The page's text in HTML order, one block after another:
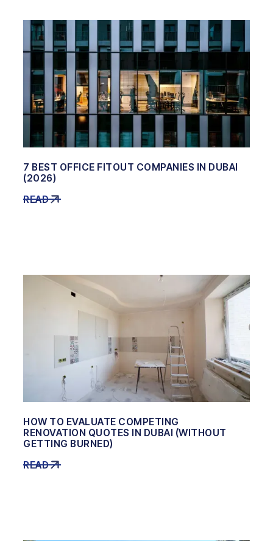
7 BEST OFFICE FITOUT COMPANIES IN DUBAI
(2026)
READ
HOW TO EVALUATE COMPETING
RENOVATION QUOTES IN DUBAI (WITHOUT
GETTING BURNED)
READ